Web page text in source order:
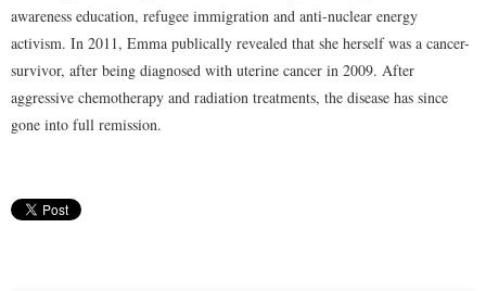
awareness education, refugee immigration and anti-nuclear energy
activism. In 2011, Emma publically revealed that she herself was a cancer-
survivor, after being diagnosed with uterine cancer in 2009. After
aggressive chemotherapy and radiation treatments, the disease has since
gone into full remission.